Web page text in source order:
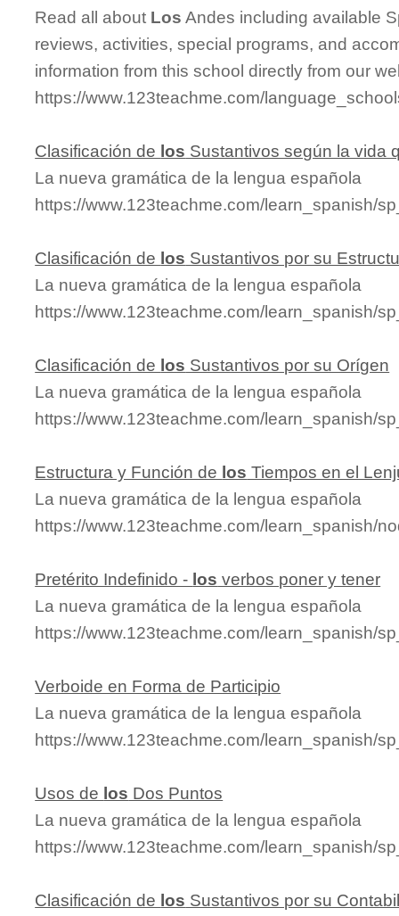
Read all about Los Andes including available
reviews, activities, special programs, and
information from this school directly from our
https://www.123teachme.com/
Clasificación de los Sustantivos según la vida
La nueva gramática de la lengua española
https://www.123teachme.com/learn_spanish/
Clasificación de los Sustantivos por su
La nueva gramática de la lengua española
https://www.123teachme.com/learn_spanish/
Clasificación de los Sustantivos por su Orígen
La nueva gramática de la lengua española
https://www.123teachme.com/learn_spanish/
Estructura y Función de los Tiempos en el
La nueva gramática de la lengua española
https://www.123teachme.com/learn_spanish/
Pretérito Indefinido - los verbos poner y tener
La nueva gramática de la lengua española
https://www.123teachme.com/learn_spanish/
Verboide en Forma de Participio
La nueva gramática de la lengua española
https://www.123teachme.com/learn_spanish/
Usos de los Dos Puntos
La nueva gramática de la lengua española
https://www.123teachme.com/learn_spanish/
Clasificación de los Sustantivos por su